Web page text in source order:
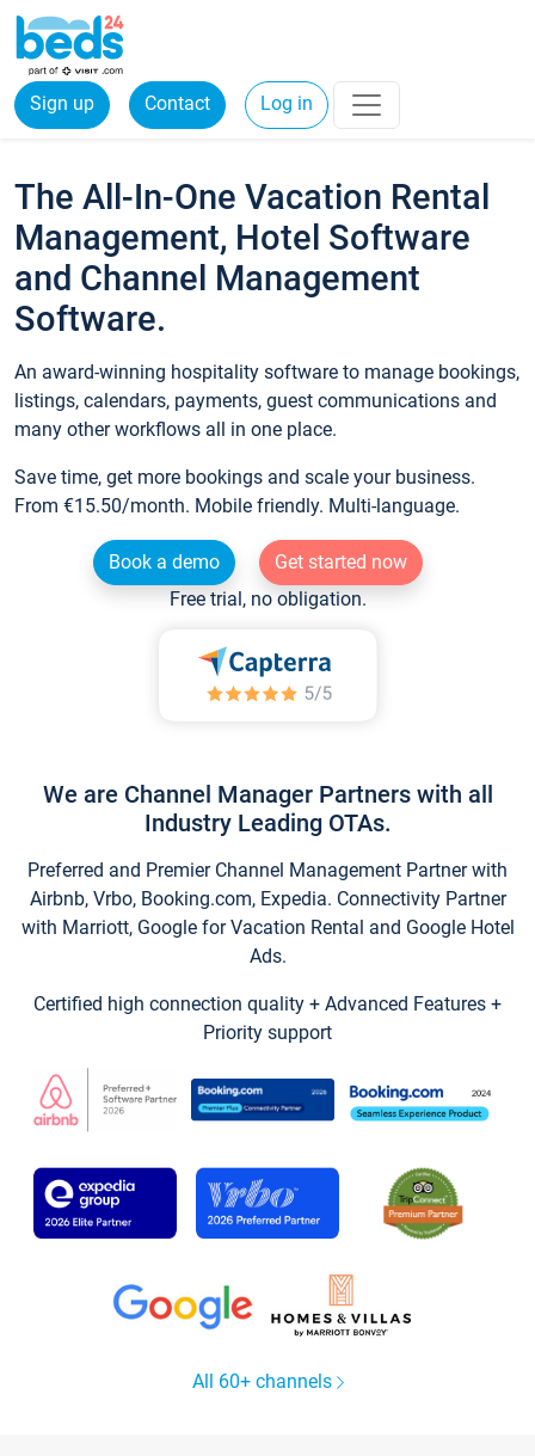
Sign up Contact Log in
The All-In-One Vacation Rental
Management, Hotel Software
and Channel Management
Software.
An award-winning hospitality software to manage bookings,
listings, calendars, payments, guest communications and
many other workflows all in one place.
Save time, get more bookings and scale your business.
From €15.50/month. Mobile friendly. Multi-language.
Book a demo
Get started now
Free trial, no obligation.
We are Channel Manager Partners with all
Industry Leading OTAs.
Preferred and Premier Channel Management Partner with
Airbnb, Vrbo, Booking.com, Expedia. Connectivity Partner
with Marriott, Google for Vacation Rental and Google Hotel
Ads.
Certified high connection quality + Advanced Features +
Priority support
All 60+ channels